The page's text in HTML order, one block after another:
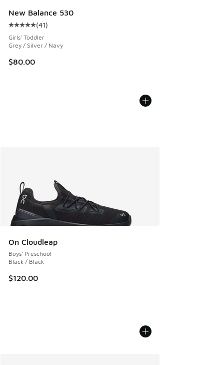
New Balance 530
Average customer rating - [5 out of 5 stars], 41 reviews
(41)
Girls' Toddler
Grey / Silver / Navy
$80.00
On Cloudleap
Boys' Preschool
Black / Black
$120.00